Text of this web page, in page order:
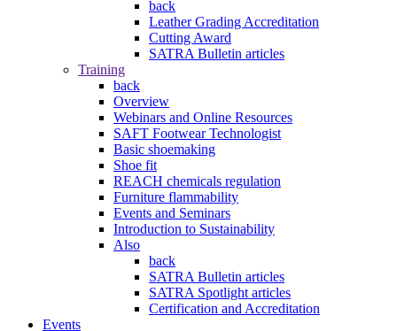
back
Leather Grading Accreditation
Cutting Award
SATRA Bulletin articles
Training
back
Overview
Webinars and Online Resources
SAFT Footwear Technologist
Basic shoemaking
Shoe fit
REACH chemicals regulation
Furniture flammability
Events and Seminars
Introduction to Sustainability
Also
back
SATRA Bulletin articles
SATRA Spotlight articles
Certification and Accreditation
Events